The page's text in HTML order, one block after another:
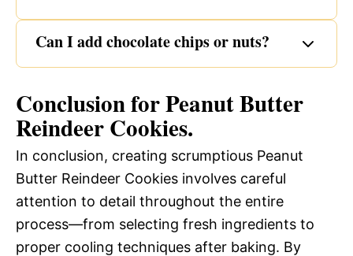
Can I add chocolate chips or nuts?
Conclusion for Peanut Butter
Reindeer Cookies.
In conclusion, creating scrumptious Peanut
Butter Reindeer Cookies involves careful
attention to detail throughout the entire
process—from selecting fresh ingredients to
proper cooling techniques after baking. By